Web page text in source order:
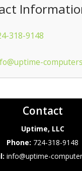
318-9148
Contact
Uptime, LLC
Phone: 724-318-9148
info@uptime-